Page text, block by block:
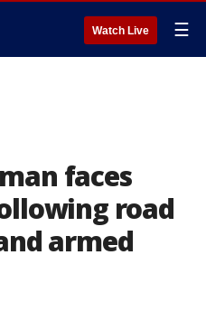
Watch Live ☰
faces
road
armed